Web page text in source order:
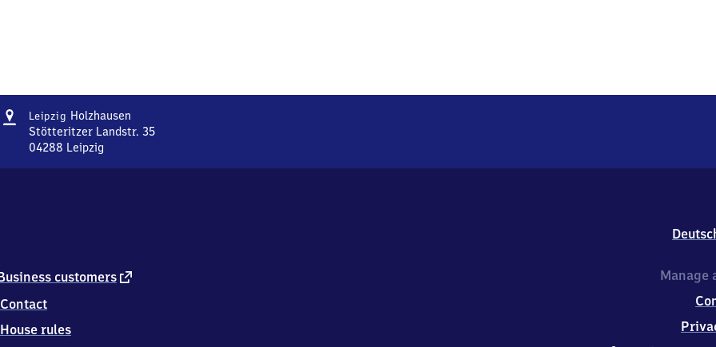
Address
Leipzig HolzhausenLeipzig-
Holzhausen
Stötteritzer Landstr. 35
04288 Leipzig
2
8
Leipzig
customers external
Contact
House rules
Manage